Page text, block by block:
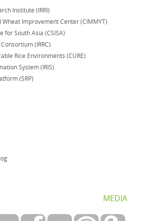
Institute (IRRI)
Improvement Center (CIMMYT)
for South Asia (CSISA)
(IRRC)
Rice Environments (CURE)
System (IRIS)
(SRP)
MEDIA